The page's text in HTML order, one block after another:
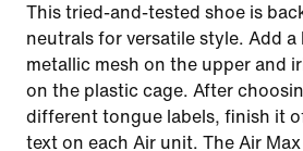
This tried-and-tested shoe is
neutrals for versatile style. Add
metallic mesh on the upper and
on the plastic cage. After
different tongue labels, finish it
text on each Air unit. The Air